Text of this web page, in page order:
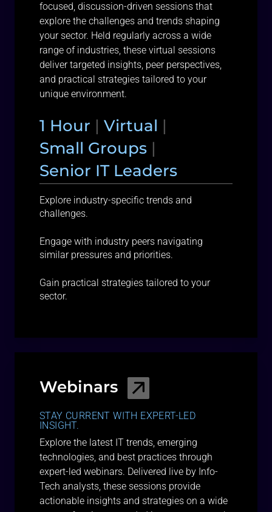
focused, discussion-driven sessions that
explore the challenges and trends shaping
your sector. Held regularly across a wide
range of industries, these virtual sessions
deliver targeted insights, peer perspectives,
and practical strategies tailored to your
unique environment.
1 Hour | Virtual |
Small Groups |
Senior IT Leaders
Explore industry-specific trends and
challenges.
Engage with industry peers navigating
similar pressures and priorities.
Gain practical strategies tailored to your
sector.
Webinars
STAY CURRENT WITH EXPERT-LED
INSIGHT.
Explore the latest IT trends, emerging
technologies, and best practices through
expert-led webinars. Delivered live by Info-
Tech analysts, these sessions provide
actionable insights and strategies on a wide